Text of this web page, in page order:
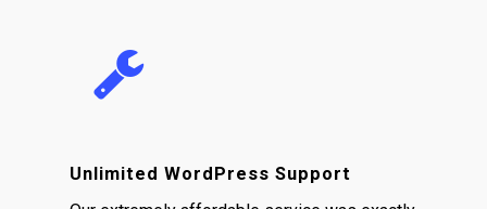
Unlimited WordPress Support